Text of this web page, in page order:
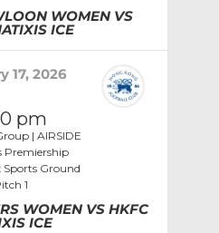
WOMEN VS
ICE
17, 2026
pm
| AIRSIDE
Premiership
Sports Ground
1
WOMEN VS HKFC
ICE